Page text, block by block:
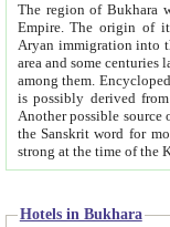
The region of Bukhara
Empire. The origin of its inhabitants goes back to the period of
Aryan immigration into the region. Iranian Soghdians
area and some centuries later the Persian language
among them. Encyclopedia
is possibly derived from
Another possible source
the Sanskrit word for monastery and may be linked to the pre-Islamic presence of Buddhism (especially
Hotels in Bukhara